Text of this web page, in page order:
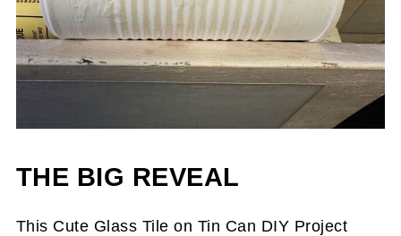
THE BIG REVEAL
This Cute Glass Tile on Tin Can DIY Project